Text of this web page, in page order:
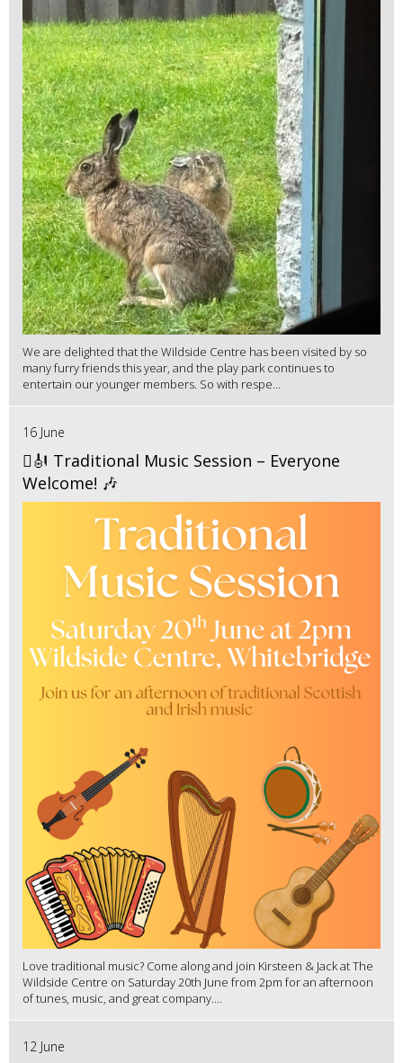
We are delighted that the Wildside Centre has been visited by so
many furry friends this year, and the play park continues to
entertain our younger members. So with respe...
16 June
🪉🎻 Traditional Music Session – Everyone
Welcome! 🎶
Love traditional music? Come along and join Kirsteen & Jack at The
Wildside Centre on Saturday 20th June from 2pm for an afternoon
of tunes, music, and great company....
12 June